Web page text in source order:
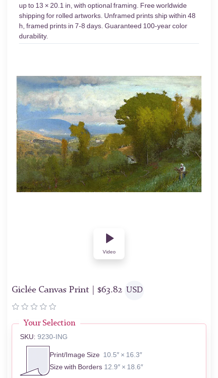
up to 13 × 20.1 in, with optional framing. Free worldwide
shipping for rolled artworks. Unframed prints ship within 48
h, framed prints in 7-8 days. Guaranteed 100-year color
durability.
Video
Giclée Canvas Print | $63.82 USD
Your Selection
SKU: 9230-ING
Print/Image Size 10.5″ × 16.3″
Size with Borders 12.9″ × 18.6″